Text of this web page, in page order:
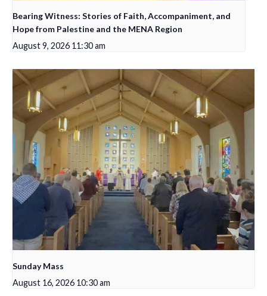
Bearing Witness: Stories of Faith, Accompaniment, and
Hope from Palestine and the MENA Region
August 9, 2026 11:30 am
Sunday Mass
August 16, 2026 10:30 am